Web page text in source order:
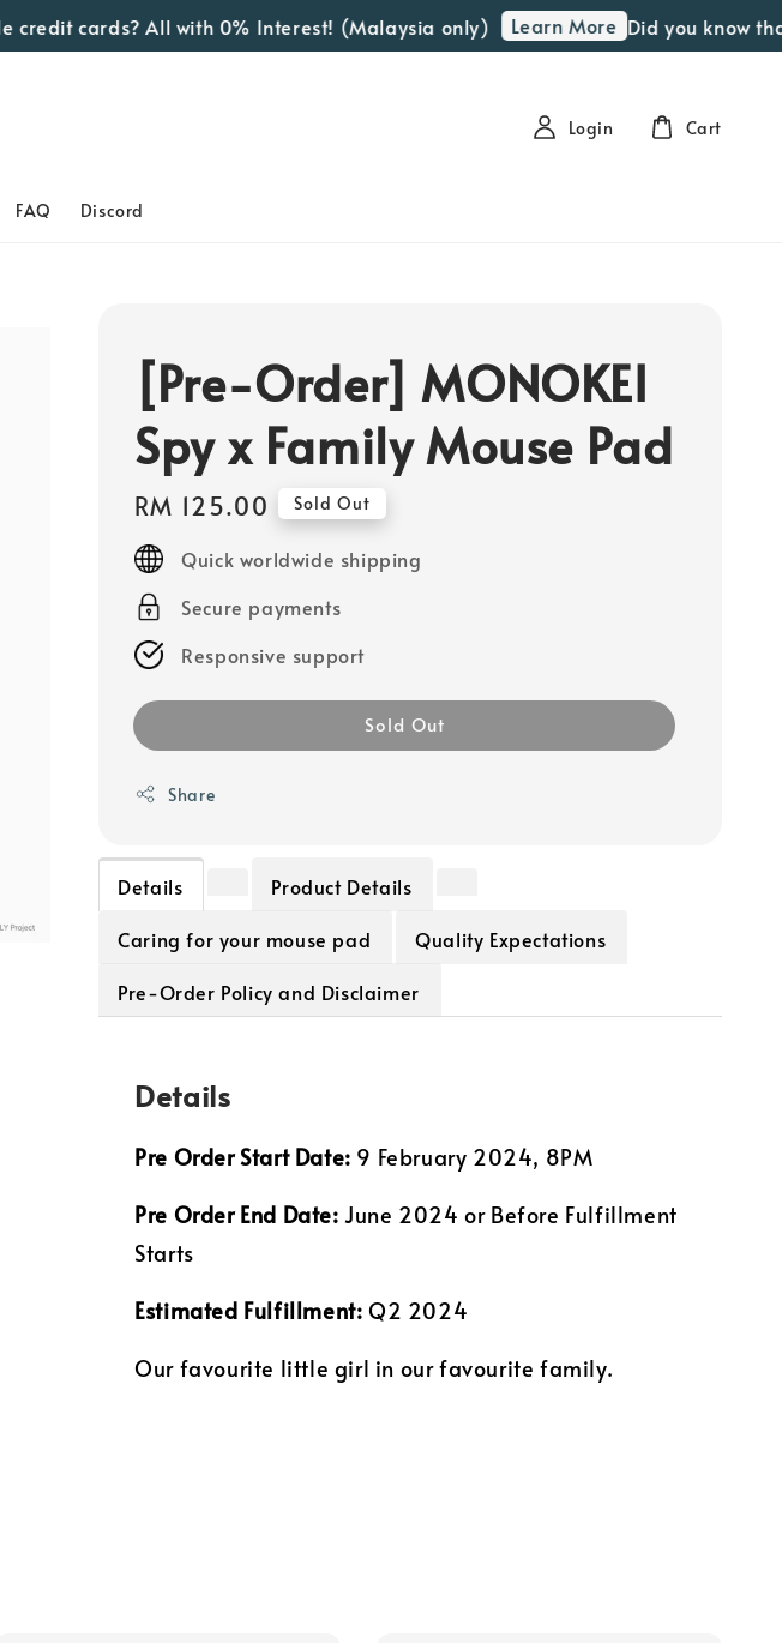
cards? All with 0% Interest! (Malaysia only) Learn More Did you know
FAQ Discord
Login Cart
[Pre-Order] MONOKEI
Spy x Family Mouse Pad
Regular
price
RM 125.00 Sold Out
Quick worldwide shipping
Secure payments
Responsive support
Sold Out
Share
Details
Product Details
Caring for your mouse pad
Quality Expectations
Pre-Order Policy and Disclaimer
Details
Pre Order Start Date: 9 February 2024, 8PM
Pre OrderEnd Date: June 2024 or Before Fulfillment
Starts
Estimated Fulfillment: Q2 2024
Our favourite little girl in our favourite family.